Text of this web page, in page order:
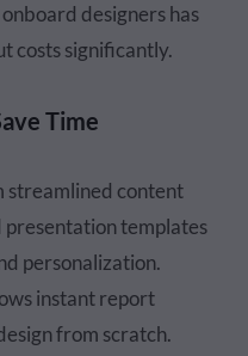
designers has
costs significantly.
Time
streamlined content
templates
personalization.
instant report
from scratch.